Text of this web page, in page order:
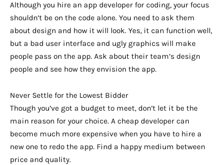
Although you hire an app developer for coding, your focus
shouldn’t be on the code alone. You need to ask them
about design and how it will look. Yes, it can function well,
but a bad user interface and ugly graphics will make
people pass on the app. Ask about their team’s design
people and see how they envision the app.
Never Settle for the Lowest Bidder
Though you’ve got a budget to meet, don’t let it be the
main reason for your choice. A cheap developer can
become much more expensive when you have to hire a
new one to redo the app. Find a happy medium between
price and quality.